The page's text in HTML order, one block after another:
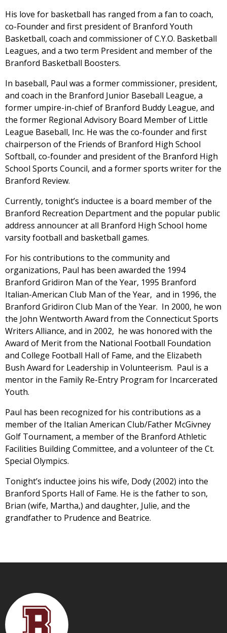
His love for basketball has ranged from a fan to coach,
co-Founder and first president of Branford Youth
Basketball, coach and commissioner of C.Y.O. Basketball
Leagues, and a two term President and member of the
Branford Basketball Boosters.
In baseball, Paul was a former commissioner, president,
and coach in the Branford Junior Baseball League, a
former umpire-in-chief of Branford Buddy League, and
the former Regional Advisory Board Member of Little
League Baseball, Inc. He was the co-founder and first
chairperson of the Friends of Branford High School
Softball, co-founder and president of the Branford High
School Sports Council, and a former sports writer for the
Branford Review.
Currently, tonight’s inductee is a board member of the
Branford Recreation Department and the popular public
address announcer at all Branford High School home
varsity football and basketball games.
For his contributions to the community and
organizations, Paul has been awarded the 1994
Branford Gridiron Man of the Year, 1995 Branford
Italian-American Club Man of the Year, and in 1996, the
Branford Gridiron Club Man of the Year. In 2000, he won
the John Wentworth Award from the Connecticut Sports
Writers Alliance, and in 2002, he was honored with the
Award of Merit from the National Football Foundation
and College Football Hall of Fame, and the Elizabeth
Bush Award for Leadership in Volunteerism. Paul is a
mentor in the Family Re-Entry Program for Incarcerated
Youth.
Paul has been recognized for his contributions as a
member of the Italian American Club/Father McGivney
Golf Tournament, a member of the Branford Athletic
Facilities Building Committee, and a volunteer of the Ct.
Special Olympics.
Tonight’s inductee joins his wife, Dody (2002) into the
Branford Sports Hall of Fame. He is the father to son,
Brian (wife, Martha,) and daughter, Julie, and the
grandfather to Prudence and Beatrice.